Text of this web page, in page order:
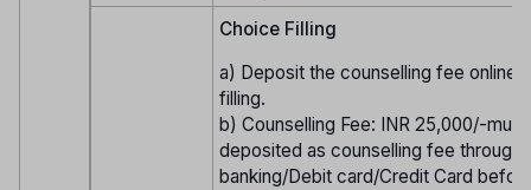
Choice Filling
a) Deposit the counselling fee online
filling.
b) Counselling Fee: INR 25,000/-
deposited as counselling fee through
banking/Debit card/Credit Card